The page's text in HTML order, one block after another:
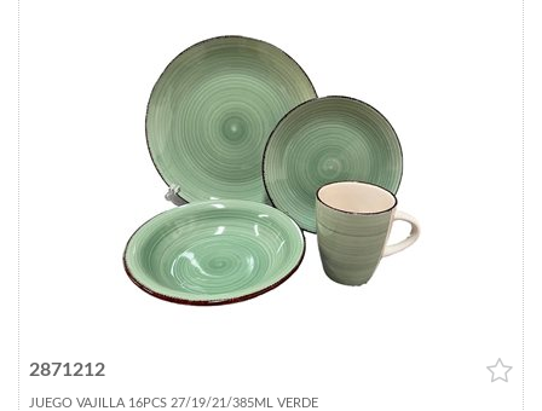
2871212
JUEGO VAJILLA 16PCS 27/19/21/385ML VERDE